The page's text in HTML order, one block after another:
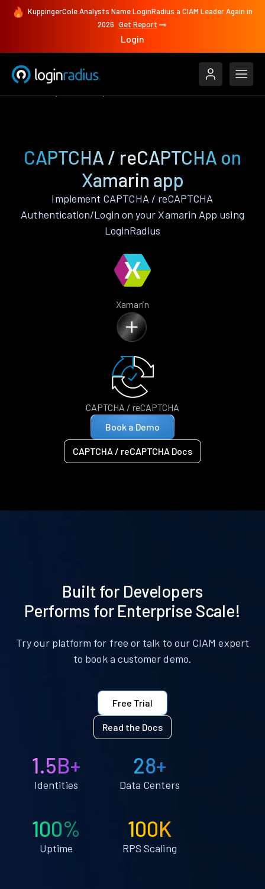
KuppingerCole Analysts Name LoginRadius a CIAM Leader Again in
2026 Get Report
Login
CAPTCHA / reCAPTCHA on
Xamarin app
Implement CAPTCHA / reCAPTCHA
Authentication/Login on your Xamarin App using
LoginRadius
Xamarin
CAPTCHA / reCAPTCHA
Book a Demo
CAPTCHA / reCAPTCHA Docs
Built for Developers
Performs for Enterprise Scale!
Try our platform for free or talk to our CIAM expert
to book a customer demo.
Free Trial
Read the Docs
1.5B+
Identities
28+
Data Centers
100%
Uptime
100K
RPS Scaling